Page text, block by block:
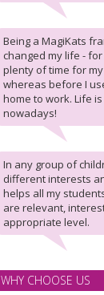
Being a MagiKats
changed my life -
plenty of time for
whereas before I
home to work. Life
nowadays!
In any group of
different interests
helps all my
are relevant,
appropriate level.
WHY CHOOSE US